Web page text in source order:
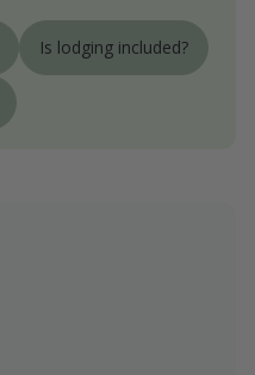
Is lodging included?